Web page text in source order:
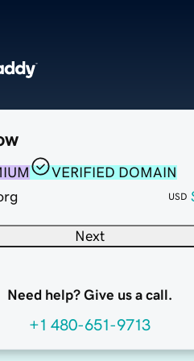
VERIFIED DOMAIN
USD
Next
Need help? Give us a call.
+1 480-651-9713